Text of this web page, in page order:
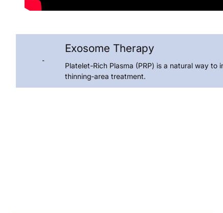
Exosome Therapy
Platelet-Rich Plasma (PRP) is a natural way
thinning-area treatment.